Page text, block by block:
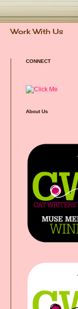
Work With Us
CONNECT
About Us